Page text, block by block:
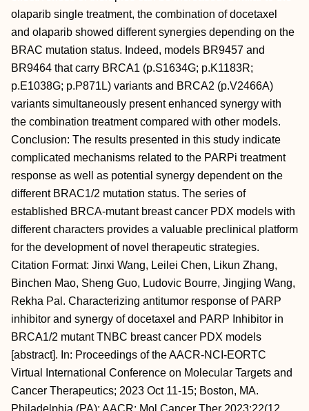
olaparib single treatment, the combination of docetaxel
and olaparib showed different synergies depending on the
BRAC mutation status. Indeed, models BR9457 and
BR9464 that carry BRCA1 (p.S1634G; p.K1183R;
p.E1038G; p.P871L) variants and BRCA2 (p.V2466A)
variants simultaneously present enhanced synergy with
the combination treatment compared with other models.
Conclusion: The results presented in this study indicate
complicated mechanisms related to the PARPi treatment
response as well as potential synergy dependent on the
different BRAC1/2 mutation status. The series of
established BRCA-mutant breast cancer PDX models with
different characters provides a valuable preclinical platform
for the development of novel therapeutic strategies.
Citation Format: Jinxi Wang, Leilei Chen, Likun Zhang,
Binchen Mao, Sheng Guo, Ludovic Bourre, Jingjing Wang,
Rekha Pal. Characterizing antitumor response of PARP
inhibitor and synergy of docetaxel and PARP Inhibitor in
BRCA1/2 mutant TNBC breast cancer PDX models
[abstract]. In: Proceedings of the AACR-NCI-EORTC
Virtual International Conference on Molecular Targets and
Cancer Therapeutics; 2023 Oct 11-15; Boston, MA.
Philadelphia (PA): AACR; Mol Cancer Ther 2023;22(12